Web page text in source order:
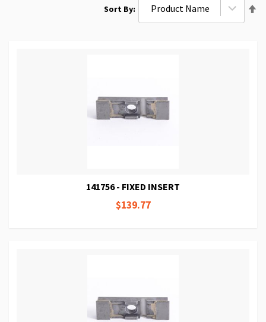
Sort By
141756 - FIXED INSERT
$139.77